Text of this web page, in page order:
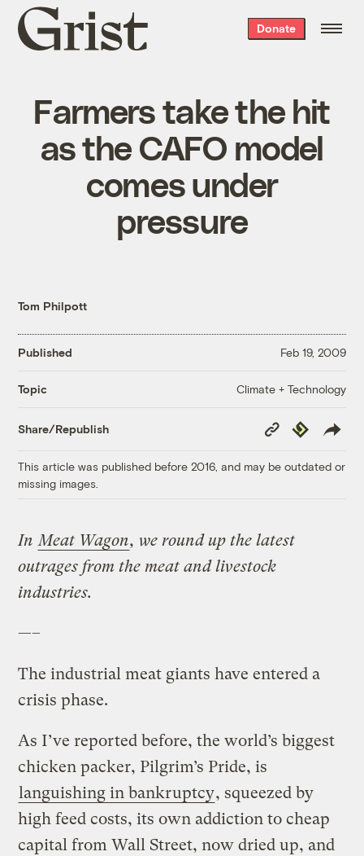
Grist
home
Donate
Farmers take the hit
as the CAFO model
comes under
pressure
Tom Philpott
Published Feb 19, 2009
Topic Climate + Technology
Share/Republish
Copy
Link
Republish
This article was published before 2016, and may be outdated or
missing images.
InMeat Wagon, we round up the latest
outrages from the meat and livestock
industries.
—–
The industrial meat giants have entered a
crisis phase.
As I’ve reported before, the world’s biggest
chicken packer, Pilgrim’s Pride, is
languishing in bankruptcy, squeezed by
high feed costs, its own addiction to cheap
capital from Wall Street, now dried up, and